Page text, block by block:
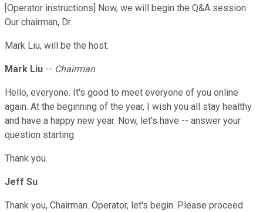
[Operator instructions] Now, we will begin the Q&A session.
Our chairman, Dr.
Mark Liu, will be the host.
Mark Liu -- Chairman
Hello, everyone. It's good to meet everyone of you online
again. At the beginning of the year, I wish you all stay healthy
and have a happy new year. Now, let's have -- answer your
question starting.
Thank you.
Jeff Su
Thank you, Chairman. Operator, let's begin. Please proceed